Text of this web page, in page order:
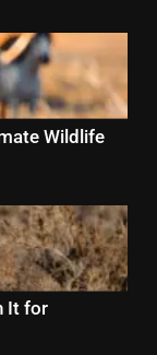
Wildlife
It for